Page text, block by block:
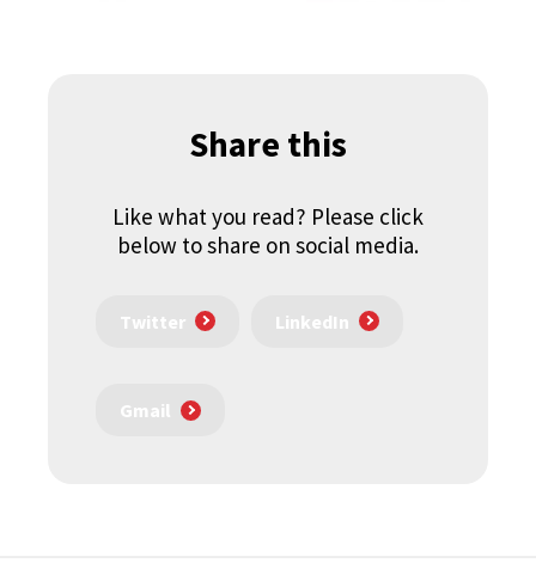
Share this
Like what you read? Please click
below to share on social media.
Twitter LinkedIn
Gmail